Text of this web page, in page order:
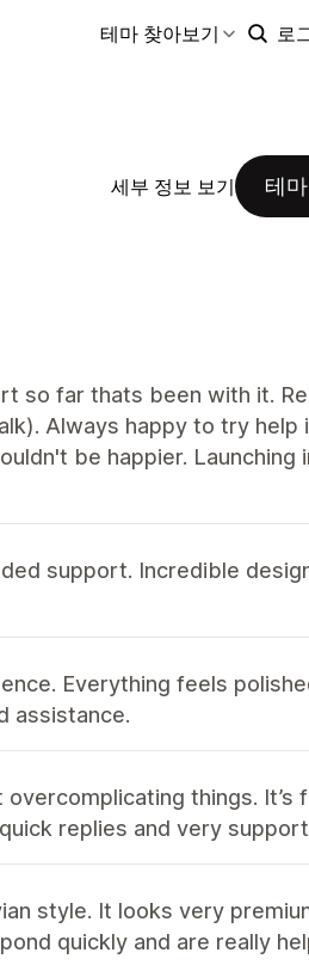
테마 찾아보기 로
세부 정보 보기 테
so far thats been with it.
Always happy to try help
be happier. Launching
support. Incredible
Everything feels
assistance.
things. It’s
replies and very
style. It looks very
quickly and are really